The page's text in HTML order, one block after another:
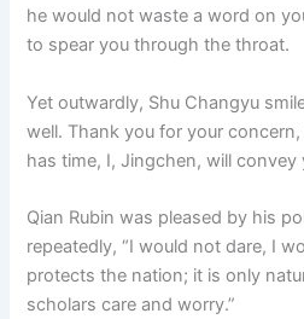
he would not waste a word on
to spear you through the throat.
Yet outwardly, Shu Changyu
well. Thank you for your
has time, I, Jingchen, will convey
Qian Rubin was pleased by his
repeatedly, “I would not dare, I
protects the nation; it is only
scholars care and worry.”